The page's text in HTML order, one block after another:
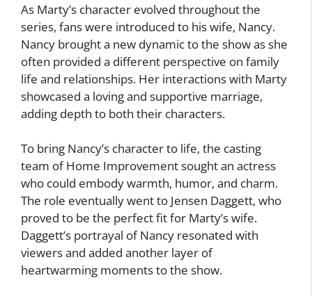
As Marty’s character evolved throughout the
series, fans were introduced to his wife, Nancy.
Nancy brought a new dynamic to the show as she
often provided a different perspective on family
life and relationships. Her interactions with Marty
showcased a loving and supportive marriage,
adding depth to both their characters.
To bring Nancy’s character to life, the casting
team of Home Improvement sought an actress
who could embody warmth, humor, and charm.
The role eventually went to Jensen Daggett, who
proved to be the perfect fit for Marty’s wife.
Daggett’s portrayal of Nancy resonated with
viewers and added another layer of
heartwarming moments to the show.